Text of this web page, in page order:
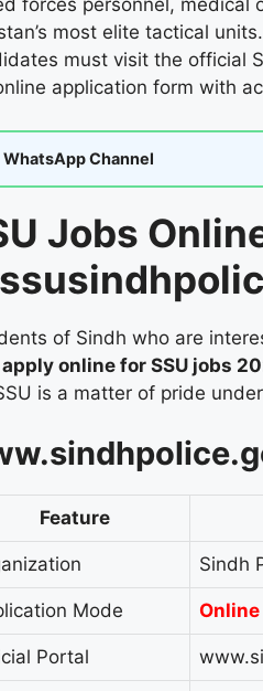
forces personnel, medical
most elite tactical
must visit the official
application form with
WhatsApp Channel
Jobs
of Sindh who are
apply online for SSU jobs
is a matter of pride
Feature
Sindh
Mode
Portal